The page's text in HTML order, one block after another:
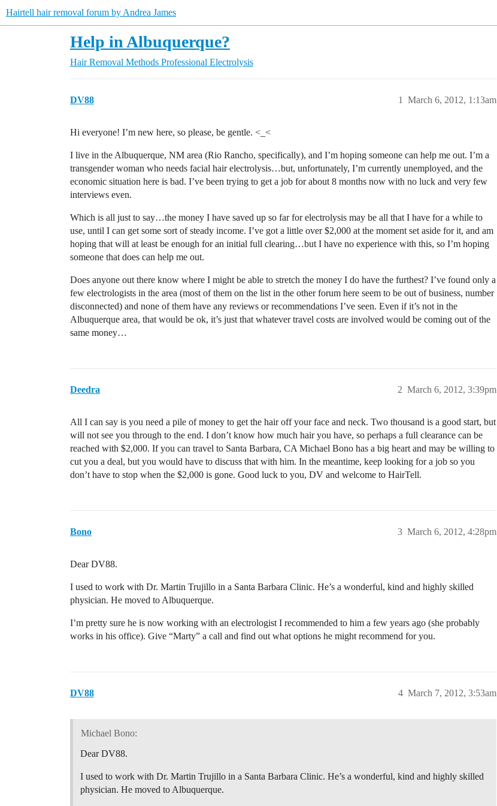
Hairtell hair removal forum by Andrea James
Help in Albuquerque?
Hair Removal Methods Professional Electrolysis
DV88 March 6, 2012, 1:13am
1
Hi everyone! I’m new here, so please, be gentle. <_<
I live in the Albuquerque, NM area (Rio Rancho, specifically), and I’m hoping someone can help me out. I’m a
transgender woman who needs facial hair electrolysis…but, unfortunately, I’m currently unemployed, and the
economic situation here is bad. I’ve been trying to get a job for about 8 months now with no luck and very few
interviews even.
Which is all just to say…the money I have saved up so far for electrolysis may be all that I have for a while to
use, until I can get some sort of steady income. I’ve got a little over $2,000 at the moment set aside for it, and am
hoping that will at least be enough for an initial full clearing…but I have no experience with this, so I’m hoping
someone that does can help me out.
Does anyone out there know where I might be able to stretch the money I do have the furthest? I’ve found only a
few electrologists in the area (most of them on the list in the other forum here seem to be out of business, number
disconnected) and none of them have any reviews or recommendations I’ve seen. Even if it’s not in the
Albuquerque area, that would be ok, it’s just that whatever travel costs are involved would be coming out of the
same money…
Deedra March 6, 2012, 3:39pm
2
All I can say is you need a pile of money to get the hair off your face and neck. Two thousand is a good start, but
will not see you through to the end. I don’t know how much hair you have, so perhaps a full clearance can be
reached with $2,000. If you can travel to Santa Barbara, CA Michael Bono has a big heart and may be willing to
cut you a deal, but you would have to discuss that with him. In the meantime, keep looking for a job so you
don’t have to stop when the $2,000 is gone. Good luck to you, DV and welcome to HairTell.
Bono March 6, 2012, 4:28pm
3
Dear DV88.
I used to work with Dr. Martin Trujillo in a Santa Barbara Clinic. He’s a wonderful, kind and highly skilled
physician. He moved to Albuquerque.
I’m pretty sure he is now working with an electrologist I recommended to him a few years ago (she probably
works in his office). Give “Marty” a call and find out what options he might recommend for you.
DV88 March 7, 2012, 3:53am
4
Michael Bono:
Dear DV88.
I used to work with Dr. Martin Trujillo in a Santa Barbara Clinic. He’s a wonderful, kind and highly skilled
physician. He moved to Albuquerque.